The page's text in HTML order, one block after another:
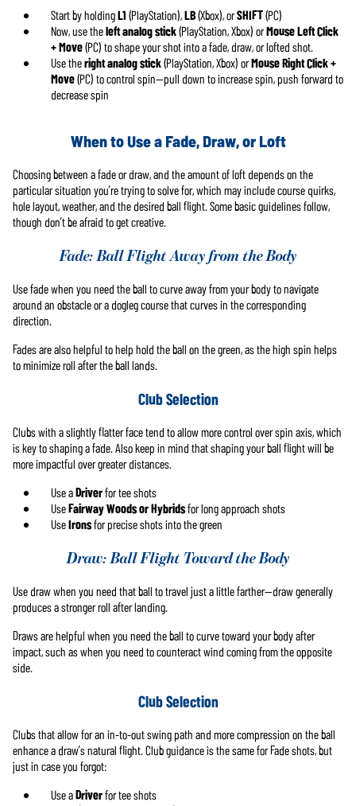
Start by holdingL1(PlayStation),LB(Xbox), orSHIFT(PC)
Now, use theleft analog stick(PlayStation, Xbox) orMouse Left Click
+ Move(PC) to shape your shot into a fade, draw, or lofted shot.
Use theright analog stick(PlayStation, Xbox) orMouse Right Click +
Move(PC) to control spin—pull down to increase spin, push forward to
decrease spin
When to Use a Fade, Draw, or Loft
Choosing between a fade or draw, and the amount of loft depends on the
particular situation you’re trying to solve for, which may include course quirks,
hole layout, weather, and the desired ball flight. Some basic guidelines follow,
though don’t be afraid to get creative.
Fade: Ball Flight Away from the Body
Use fade when you need the ball to curve away from your body to navigate
around an obstacle or a dogleg course that curves in the corresponding
direction.
Fades are also helpful to help hold the ball on the green, as the high spin helps
to minimize roll after the ball lands.
Club Selection
Clubs with a slightly flatter face tend to allow more control over spin axis, which
is key to shaping a fade. Also keep in mind that shaping your ball flight will be
more impactful over greater distances.
Use aDriverfor tee shots
UseFairway Woods or Hybridsfor long approach shots
UseIronsfor precise shots into the green
Draw: Ball Flight Toward the Body
Use draw when you need that ball to travel just a little farther—draw generally
produces a stronger roll after landing.
Draws are helpful when you need the ball to curve toward your body after
impact, such as when you need to counteract wind coming from the opposite
side.
Club Selection
Clubs that allow for an in-to-out swing path and more compression on the ball
enhance a draw’s natural flight. Club guidance is the same for Fade shots, but
just in case you forgot:
Use aDriverfor tee shots